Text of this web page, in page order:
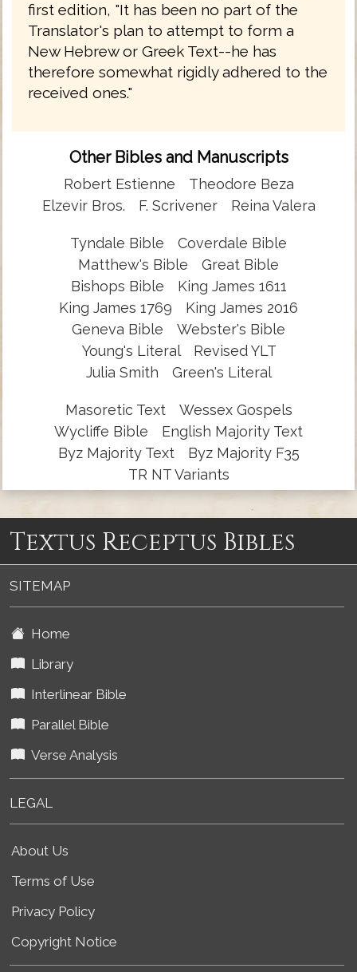
first edition, "It has been no part of the
Translator's plan to attempt to form a
New Hebrew or Greek Text--he has
therefore somewhat rigidly adhered to the
received ones."
Other Bibles and Manuscripts
Robert Estienne
Theodore Beza
Elzevir Bros.
F. Scrivener Reina Valera
Tyndale Bible
Coverdale Bible
Matthew's Bible
Great Bible
Bishops Bible
King James 1611
King James 1769
King James 2016
Geneva Bible
Webster's Bible
Young's Literal
Revised YLT
Julia Smith
Green's Literal
Masoretic Text
Wessex Gospels
Wycliffe Bible
English Majority Text
Byz Majority Text
Byz Majority F35
TR NT Variants
Textus Receptus Bibles
SITEMAP
Home
Library
Interlinear Bible
Parallel Bible
Verse Analysis
LEGAL
About Us
Terms of Use
Privacy Policy
Copyright Notice